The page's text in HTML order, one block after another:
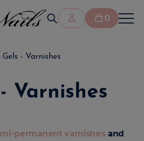
0
Gels - Varnishes
Varnishes
permanent varnishes and